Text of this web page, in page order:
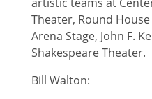
Theater, Round
Arena Stage, John F.
Shakespeare Theater.
Bill Walton: